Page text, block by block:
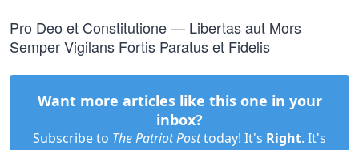
Pro Deo et Constitutione — Libertas aut Mors
Semper Vigilans Fortis Paratus et Fidelis
Want more articles like this one in your
inbox?
Subscribe to The Patriot Posttoday! It's Right. It's